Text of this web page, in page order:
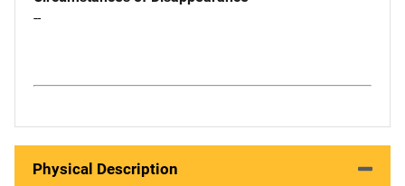
--
Physical Description